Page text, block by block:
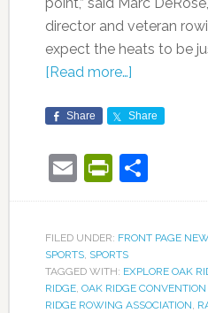
point,” said Marc
director and veteran
expect the heats to be
[Read more…]
Share Share
EmailShare
FILED UNDER: FRONT PAGE
SPORTS, SPORTS
TAGGED WITH: EXPLORE OAK
RIDGE, OAK RIDGE
RIDGE ROWING ASSOCIATION,